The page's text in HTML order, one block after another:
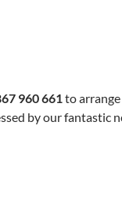
960 661to
by our fantastic